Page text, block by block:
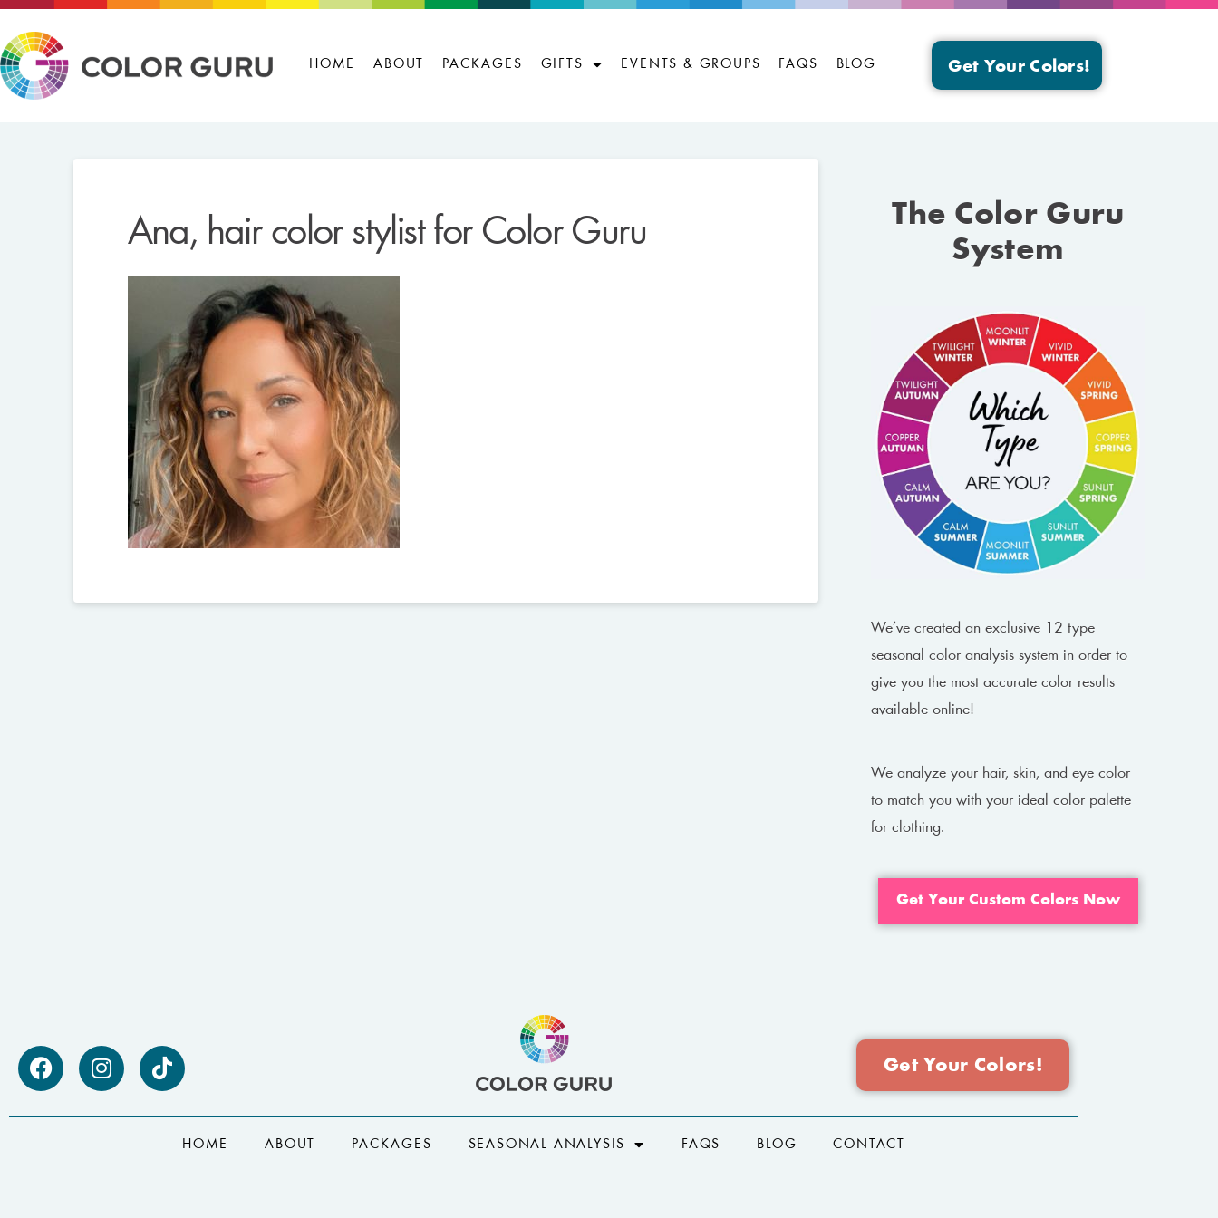
HOME ABOUT PACKAGES GIFTS EVENTS & GROUPS FAQS BLOG Get Your Colors!
Ana, hair color stylist for Color Guru
The Color Guru
System
We’ve created an exclusive 12 type
seasonal color analysis system in order to
give you the most accurate color results
available online!
We analyze your hair, skin, and eye color
to match you with your ideal color palette
for clothing.
Get Your Custom Colors Now
Get Your Colors!
HOME ABOUT PACKAGES SEASONAL ANALYSIS FAQS BLOG CONTACT